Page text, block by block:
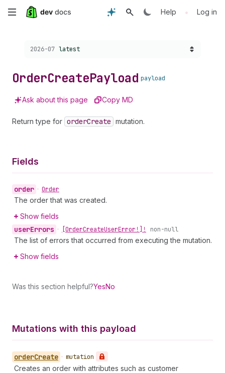
Skip
content
Help • Log in
Choose a version:
2026-07 latest
OrderCreatePayload payload
Ask about this page Copy MD
Return type for orderCreate mutation.
Fields
order • Order
The order that was created.
Show fields
userErrors • [OrderCreateUserError!]! non-null
The list of errors that occurred from executing the mutation.
Show fields
Was this section helpful?YesNo
Mutations with this payload
orderCreate • mutation
Creates an order with attributes such as customer